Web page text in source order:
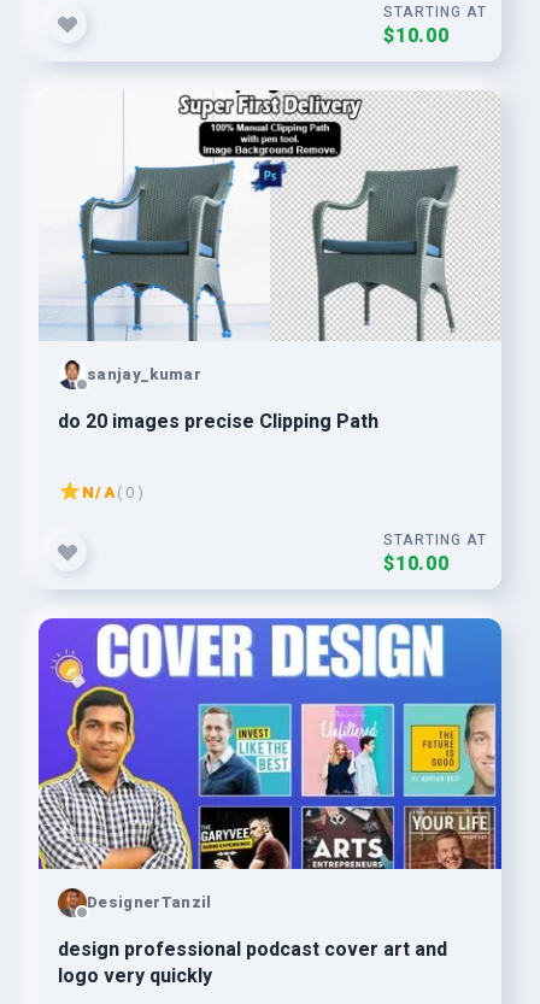
STARTING AT
$10.00
sanjay_kumar
do 20 images precise Clipping Path
N/A( 0 )
STARTING AT
$10.00
DesignerTanzil
design professional podcast cover art and
logo very quickly